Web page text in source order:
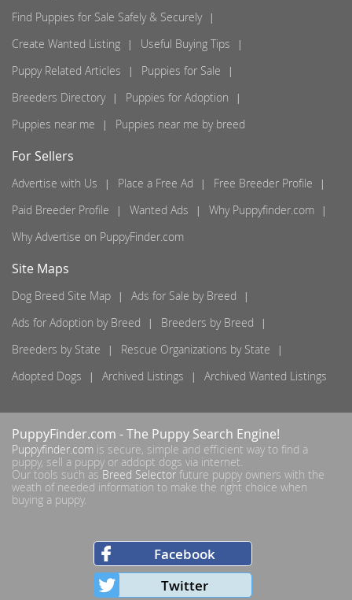
Find Puppies for Sale Safely & Securely
Create Wanted Listing
Useful Buying Tips
Puppy Related Articles
Puppies for Sale
Breeders Directory
Puppies for Adoption
Puppies near me
Puppies near me by breed
For Sellers
Advertise with Us Place a Free Ad
Free Breeder Profile
Paid Breeder Profile
Wanted Ads
Why Puppyfinder.com
Why Advertise on PuppyFinder.com
Site Maps
Dog Breed Site Map
Ads for Sale by Breed
Ads for Adoption by Breed
Breeders by Breed
Breeders by State
Rescue Organizations by State
Adopted Dogs
Archived Listings Archived Wanted Listings
PuppyFinder.com - The Puppy Search Engine!
Puppyfinder.com is secure, simple and efficient way to find a
puppy, sell a puppy or addopt dogs via internet.
Our tools such asBreed Selector future puppy owners with the
weath of needed information to make the right choice when
buying a puppy.
Facebook
Twitter